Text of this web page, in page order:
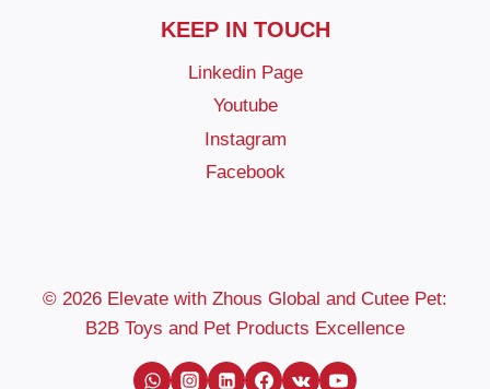
KEEP IN TOUCH
Linkedin Page
Youtube
Instagram
Facebook
© 2026 Elevate with Zhous Global and Cutee Pet:
B2B Toys and Pet Products Excellence